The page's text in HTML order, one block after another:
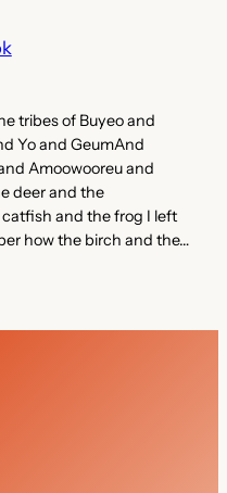
tribes of Buyeo and
Yo and GeumAnd
Amoowooreu and
deer and the
and the frog I left
how the birch and the…